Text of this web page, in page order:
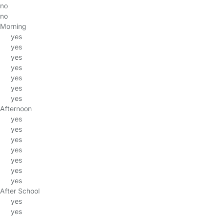
no
no
Morning
yes
yes
yes
yes
yes
yes
yes
Afternoon
yes
yes
yes
yes
yes
yes
yes
After School
yes
yes